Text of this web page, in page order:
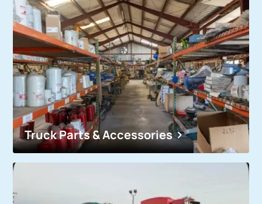
Truck Parts & Accessories